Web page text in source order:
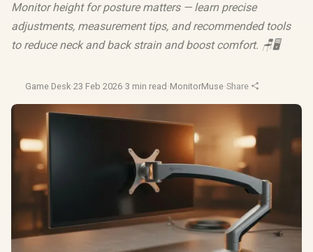
Monitor height for posture matters — learn precise
adjustments, measurement tips, and recommended tools
to reduce neck and back strain and boost comfort. 🪑🖥️
Game Desk·23 Feb 2026·3 min read ·MonitorMuse·Share